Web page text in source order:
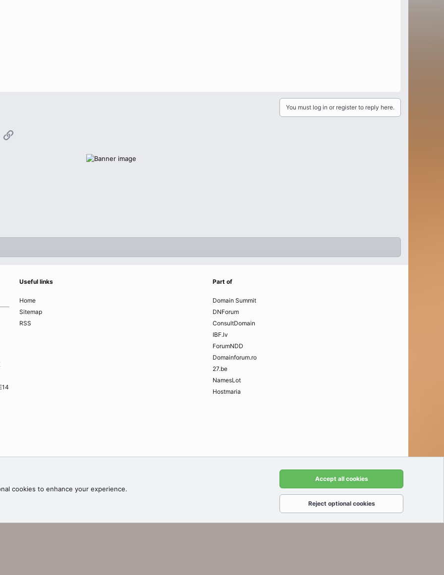
You must log in or register to reply here.
Link
Useful links
Home
Sitemap
RSS
Part of
Domain Summit
DNForum
ConsultDomain
IBF.lv
ForumNDD
Domainforum.ro
27.be
NamesLot
Hostmaria
Terms and rules
cookies to enhance your experience.
Accept all cookies
Reject optional cookies